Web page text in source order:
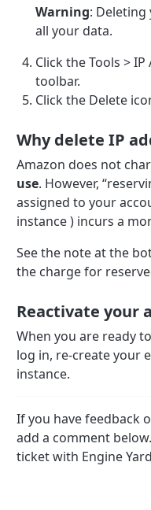
Warning:
all your data.
Click the Tools >
toolbar.
Click the Delete
Why delete IP
Amazon does not
use. However,
assigned to your
instance ) incurs a
See the note at the
the charge for
Reactivate your
When you are ready
log in, re-create your
instance.
If you have feedback
add a comment
ticket with Engine